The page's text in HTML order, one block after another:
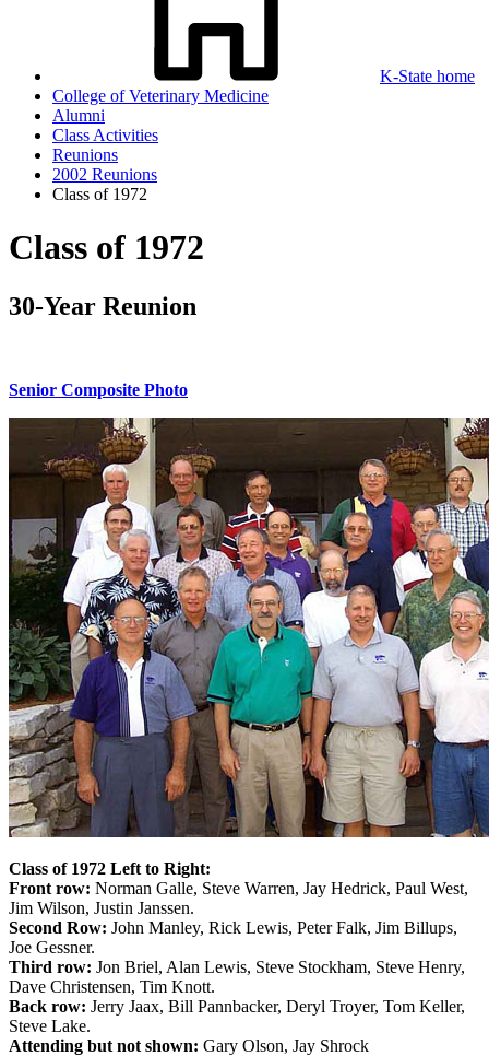
K-State home
College of Veterinary Medicine
Alumni
Class Activities
Reunions
2002 Reunions
Class of 1972
Class of 1972
30-Year Reunion
Senior Composite Photo
Class of 1972 Left to Right:
Front row: Norman Galle, Steve Warren, Jay Hedrick, Paul West,
Jim Wilson, Justin Janssen.
Second Row: John Manley, Rick Lewis, Peter Falk, Jim Billups,
Joe Gessner.
Third row: Jon Briel, Alan Lewis, Steve Stockham, Steve Henry,
Dave Christensen, Tim Knott.
Back row: Jerry Jaax, Bill Pannbacker, Deryl Troyer, Tom Keller,
Steve Lake.
Attending but not shown: Gary Olson, Jay Shrock